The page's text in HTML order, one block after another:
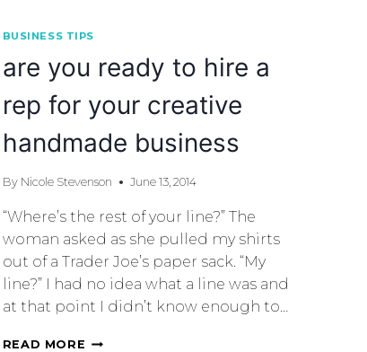
BUSINESS TIPS
are you ready to hire a
rep for your creative
handmade business
By Nicole Stevenson June 13, 2014
“Where’s the rest of your line?” The
woman asked as she pulled my shirts
out of a Trader Joe’s paper sack. “My
line?” I had no idea what a line was and
at that point I didn’t know enough to…
READ MORE